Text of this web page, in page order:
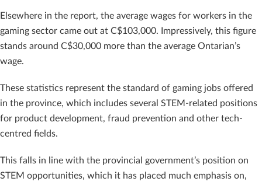
Elsewhere in the report, the average wages for workers in the
gaming sector came out at C$103,000. Impressively, this figure
stands around C$30,000 more than the average Ontarian’s
wage.
These statistics represent the standard of gaming jobs offered
in the province, which includes several STEM-related positions
for product development, fraud prevention and other tech-
centred fields.
This falls in line with the provincial government’s position on
STEM opportunities, which it has placed much emphasis on,